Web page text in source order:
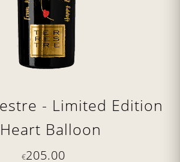
- Limited Edition
Balloon
€205.00